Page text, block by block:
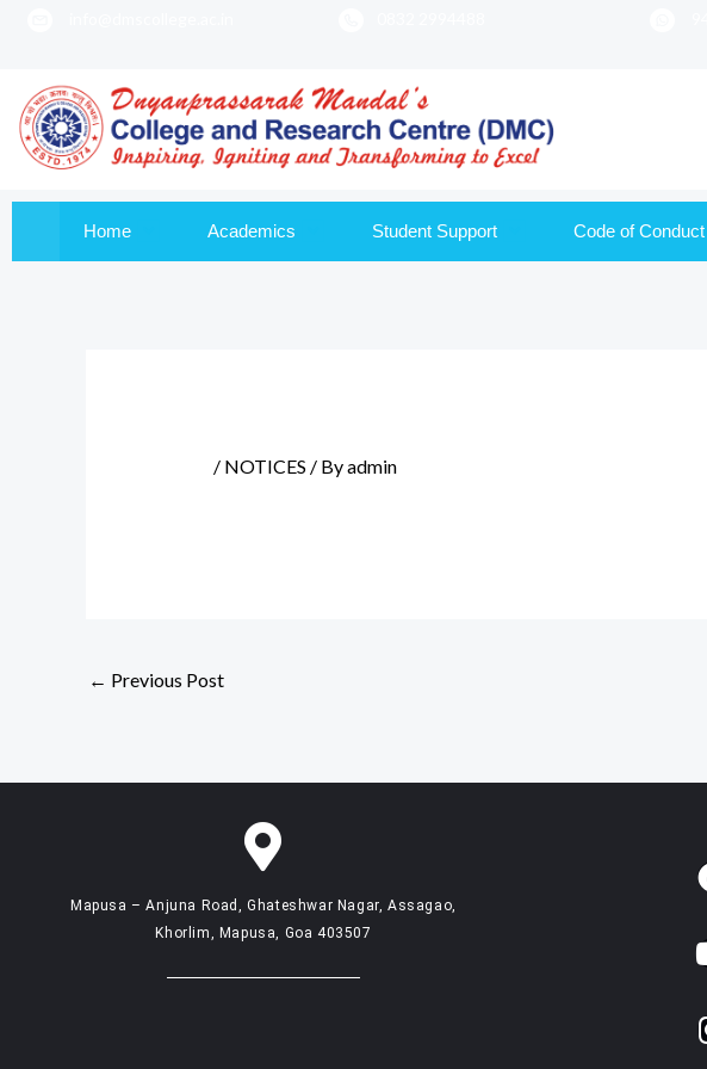
Home Academics Student Support Code of Conduct
/ NOTICES / Byadmin
← Previous Post
Mapusa – Anjuna Road, Ghateshwar Nagar, Assagao,
Khorlim, Mapusa, Goa 403507